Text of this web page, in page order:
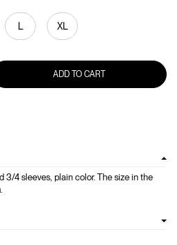
L XL
ADD TO CART
3/4 sleeves, plain color. The size in the